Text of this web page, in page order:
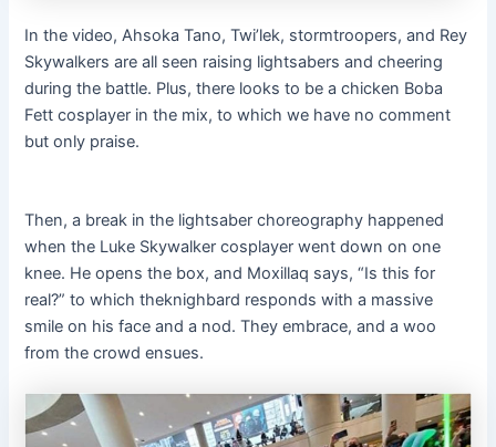
In the video, Ahsoka Tano, Twi’lek, stormtroopers, and Rey
Skywalkers are all seen raising lightsabers and cheering
during the battle. Plus, there looks to be a chicken Boba
Fett cosplayer in the mix, to which we have no comment
but only praise.
Then, a break in the lightsaber choreography happened
when the Luke Skywalker cosplayer went down on one
knee. He opens the box, and Moxillaq says, “Is this for
real?” to which theknighbard responds with a massive
smile on his face and a nod. They embrace, and a woo
from the crowd ensues.